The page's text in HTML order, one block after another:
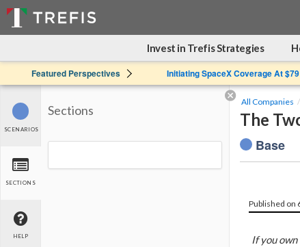
Invest in Trefis Strategies
Featured Perspectives Initiating SpaceX Coverage At
SCENARIOS
SECTIONS
HELP
Sections
All Companies
The
Base
Published on
If you